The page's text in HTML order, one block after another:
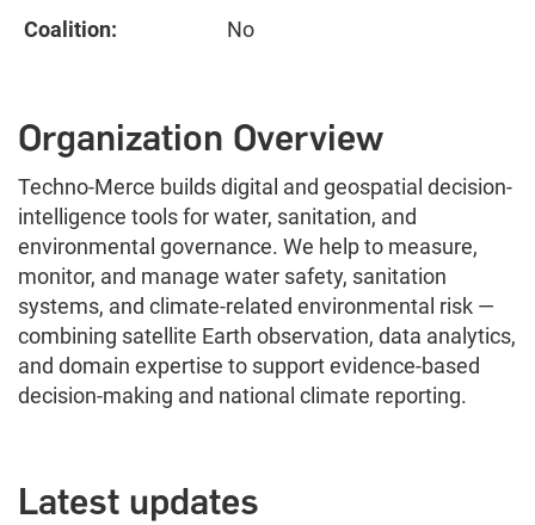
Coalition:
No
Organization Overview
Techno-Merce builds digital and geospatial decision-
intelligence tools for water, sanitation, and
environmental governance. We help to measure,
monitor, and manage water safety, sanitation
systems, and climate-related environmental risk —
combining satellite Earth observation, data analytics,
and domain expertise to support evidence-based
decision-making and national climate reporting.
Latest updates